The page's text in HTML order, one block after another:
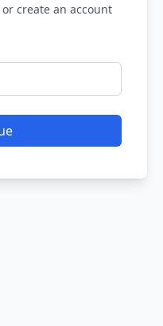
create an account